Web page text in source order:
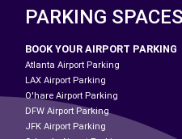
PARKING SPACES
BOOK YOUR AIRPORT PARKING
Atlanta Airport Parking
LAX Airport Parking
O'hare Airport Parking
DFW Airport Parking
JFK Airport Parking